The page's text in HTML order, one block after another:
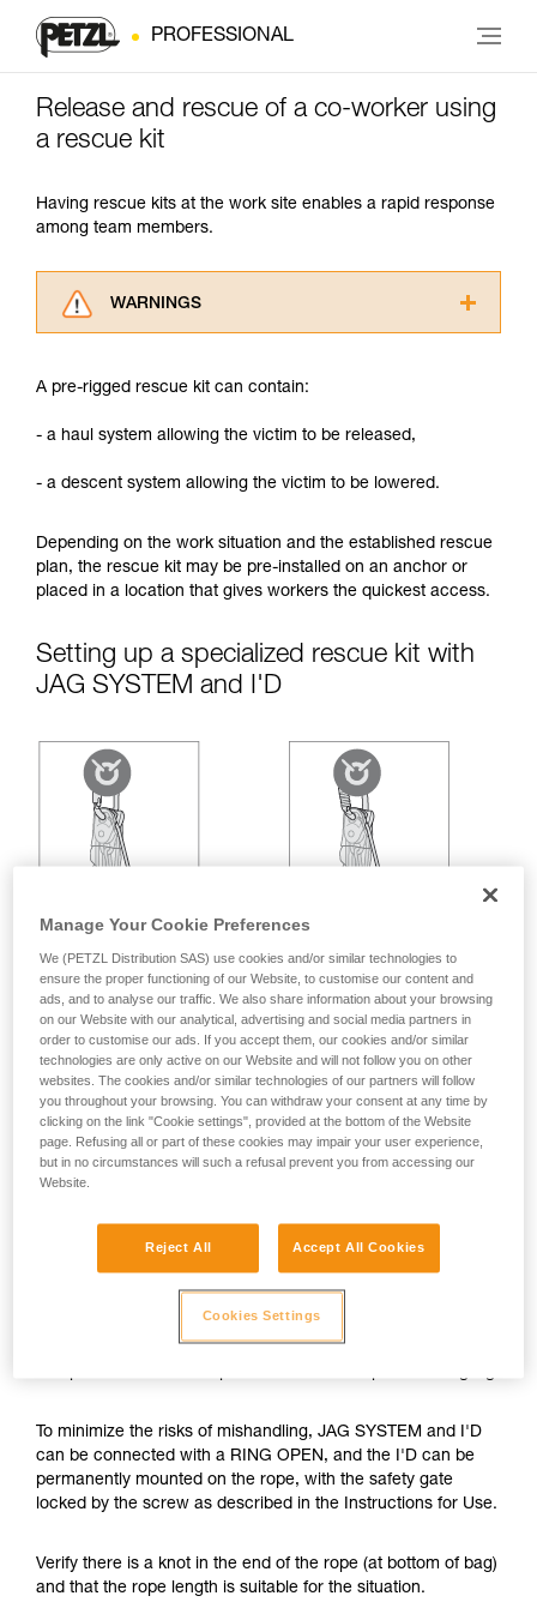
PROFESSIONAL
Release and rescue of a co-worker using
a rescue kit
Having rescue kits at the work site enables a rapid response
among team members.
WARNINGS
advice itself. You must have already read and
for Use to be able to understand this
Mastering these techniques requires specific
your ability to perform these techniques safely
and independently before attempting them
unsupervised.
not describe here.
A pre-rigged rescue kit can contain:
- a haul system allowing the victim to be released,
- a descent system allowing the victim to be lowered.
Depending on the work situation and the established rescue
plan, the rescue kit may be pre-installed on an anchor or
placed in a location that gives workers the quickest access.
Setting up a specialized rescue kit with
JAG SYSTEM and I'D
The JAG SYSTEM is a hauling kit with optimal efficiency and
To minimize the risks of mishandling, JAG SYSTEM and I'D
can be connected with a RING OPEN, and the I'D can be
permanently mounted on the rope, with the safety gate
locked by the screw as described in the Instructions for Use.
Verify there is a knot in the end of the rope (at bottom of bag)
and that the rope length is suitable for the situation.
Manage Your Cookie Preferences
We (PETZL Distribution SAS) use cookies and/or similar technologies to
ensure the proper functioning of our Website, to customise our content and
ads, and to analyse our traffic. We also share information about your browsing
on our Website with our analytical, advertising and social media partners in
order to customise our ads. If you accept them, our cookies and/or similar
technologies are only active on our Website and will not follow you on other
websites. The cookies and/or similar technologies of our partners will follow
you throughout your browsing. You can withdraw your consent at any time by
clicking on the link "Cookie settings", provided at the bottom of the Website
page. Refusing all or part of these cookies may impair your user experience,
but in no circumstances will such a refusal prevent you from accessing our
Website.
Reject All Accept All Cookies
Cookies Settings